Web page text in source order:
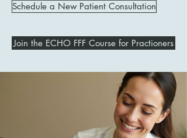
Schedule a New Patient Consultation
Join the ECHO FFF Course for Practioners